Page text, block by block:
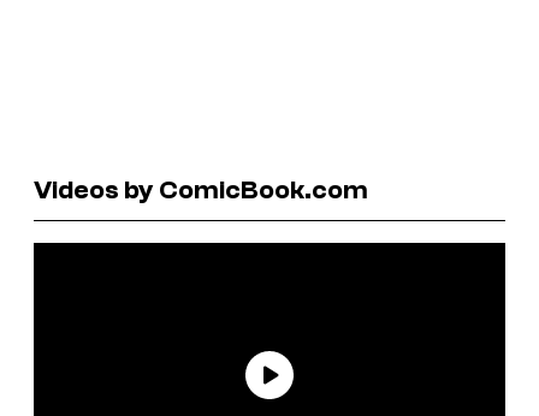
Videos by ComicBook.com